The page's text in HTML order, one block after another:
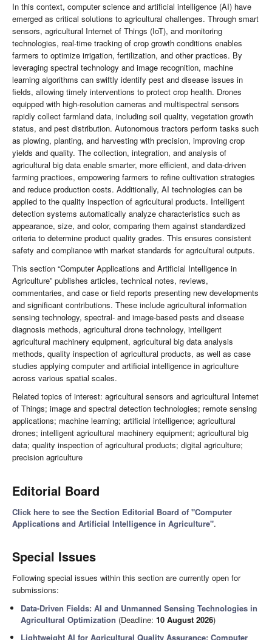
In this context, computer science and artificial intelligence (AI) have
emerged as critical solutions to agricultural challenges. Through smart
sensors, agricultural Internet of Things (IoT), and monitoring
technologies, real-time tracking of crop growth conditions enables
farmers to optimize irrigation, fertilization, and other practices. By
leveraging spectral technology and image recognition, machine
learning algorithms can swiftly identify pest and disease issues in
fields, allowing timely interventions to protect crop health. Drones
equipped with high-resolution cameras and multispectral sensors
rapidly collect farmland data, including soil quality, vegetation growth
status, and pest distribution. Autonomous tractors perform tasks such
as plowing, planting, and harvesting with precision, improving crop
yields and quality. The collection, integration, and analysis of
agricultural big data enable smarter, more efficient, and data-driven
farming practices, empowering farmers to refine cultivation strategies
and reduce production costs. Additionally, AI technologies can be
applied to the quality inspection of agricultural products. Intelligent
detection systems automatically analyze characteristics such as
appearance, size, and color, comparing them against standardized
criteria to determine product quality grades. This ensures consistent
safety and compliance with market standards for agricultural outputs.
This section “Computer Applications and Artificial Intelligence in
Agriculture” publishes articles, technical notes, reviews,
commentaries, and case or field reports presenting new developments
and significant contributions. These include agricultural information
sensing technology, spectral- and image-based pests and disease
diagnosis methods, agricultural drone technology, intelligent
agricultural machinery equipment, agricultural big data analysis
methods, quality inspection of agricultural products, as well as case
studies applying computer and artificial intelligence in agriculture
across various spatial scales.
Related topics of interest: agricultural sensors and agricultural Internet
of Things; image and spectral detection technologies; remote sensing
applications; machine learning; artificial intelligence; agricultural
drones; intelligent agricultural machinery equipment; agricultural big
data; quality inspection of agricultural products; digital agriculture;
precision agriculture
Editorial Board
Click here to see the Section Editorial Board of "Computer
Applications and Artificial Intelligence in Agriculture".
Special Issues
Following special issues within this section are currently open for
submissions:
Data-Driven Fields: AI and Unmanned Sensing Technologies in
Agricultural Optimization (Deadline:10 August 2026)
Lightweight AI for Agricultural Quality Assurance: Computer